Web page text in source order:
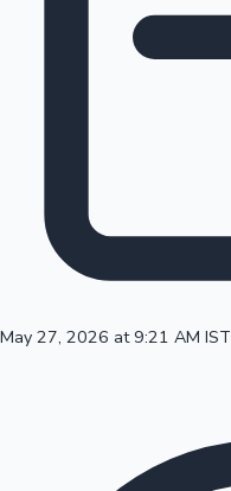
100 Cr Club Movies
May 27, 2026 at 9:21 AM IST